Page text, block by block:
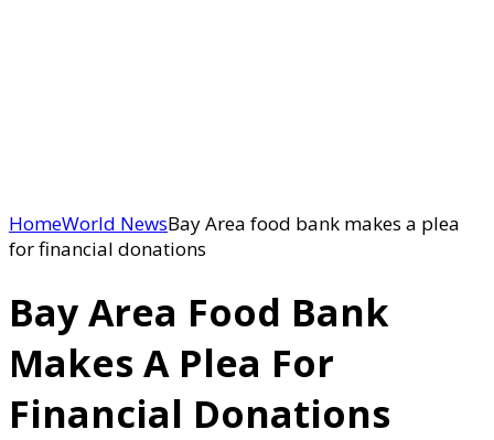
HomeWorld NewsBay Area food bank makes a plea
for financial donations
Bay Area Food Bank
Makes A Plea For
Financial Donations